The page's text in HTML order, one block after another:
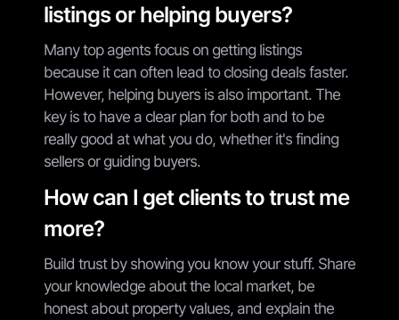
listings or helping buyers?
Many top agents focus on getting listings
because it can often lead to closing deals faster.
However, helping buyers is also important. The
key is to have a clear plan for both and to be
really good at what you do, whether it's finding
sellers or guiding buyers.
How can I get clients to trust me
more?
Build trust by showing you know your stuff. Share
your knowledge about the local market, be
honest about property values, and explain the